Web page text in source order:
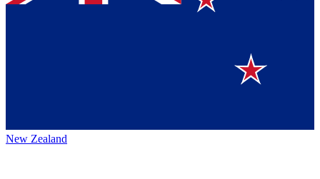
New Zealand